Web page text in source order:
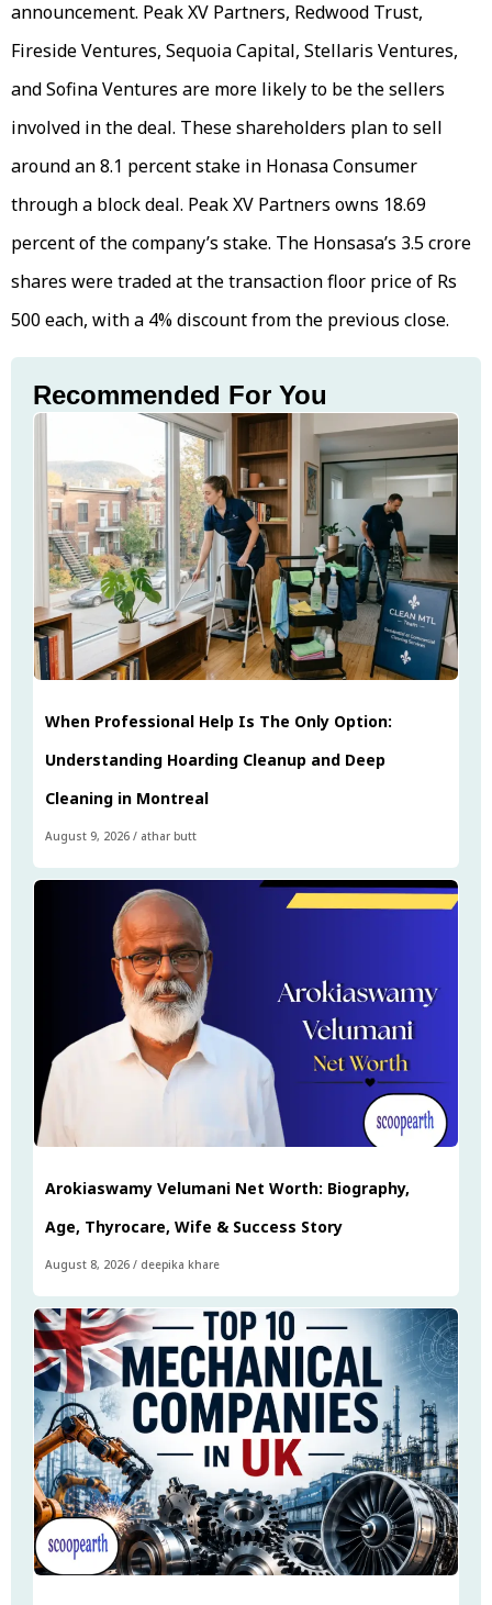
announcement. Peak XV Partners, Redwood Trust,
Fireside Ventures, Sequoia Capital, Stellaris Ventures,
and Sofina Ventures are more likely to be the sellers
involved in the deal. These shareholders plan to sell
around an 8.1 percent stake in Honasa Consumer
through a block deal. Peak XV Partners owns 18.69
percent of the company’s stake. The Honsasa’s 3.5 crore
shares were traded at the transaction floor price of Rs
500 each, with a 4% discount from the previous close.
Recommended For You
When Professional Help Is The Only Option:
Understanding Hoarding Cleanup and Deep
Cleaning in Montreal
August 9, 2026 / athar butt
Arokiaswamy Velumani Net Worth: Biography,
Age, Thyrocare, Wife & Success Story
August 8, 2026 / deepika khare